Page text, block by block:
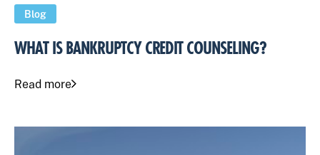
Blog
WHAT IS BANKRUPTCY CREDIT COUNSELING?
Read more